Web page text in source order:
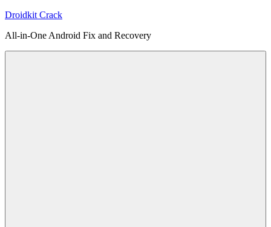
Skip
content
Droidkit Crack
All-in-One Android Fix and Recovery